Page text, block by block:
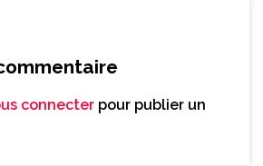
connecter pour publier un